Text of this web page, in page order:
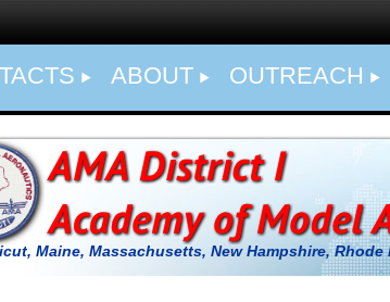
ABOUT OUTREACH
Maine, Massachusetts, New Hampshire, Rhode